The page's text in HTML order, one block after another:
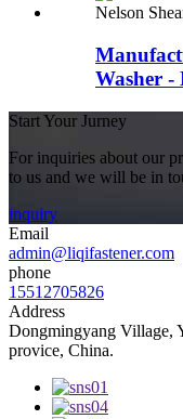
Washer -
Start Your Jurney
For inquiries about our
to us and we will be in
inquiry
Email
admin@liqifastener.com
phone
15512705826
Address
Dongmingyang Village,
provice, China.